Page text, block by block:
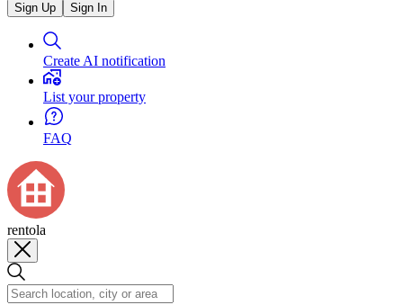
Sign Up Sign In
Create AI notification
List your property
FAQ
rentola